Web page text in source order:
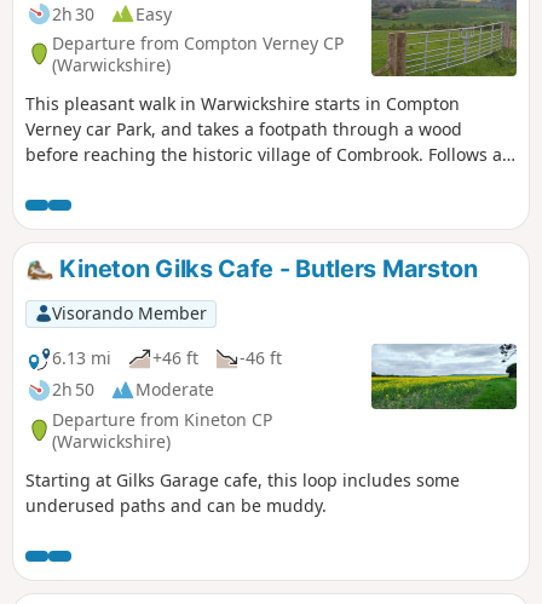
2h 30
Easy
Departure from Compton Verney CP
(Warwickshire)
This pleasant walk in Warwickshire starts in Compton
Verney car Park, and takes a footpath through a wood
before reaching the historic village of Combrook. Follows a
Verney House past Home Farm. At the crossroads, go
straight towards Lighthorne before returning to Compton
Verney.Kineton Gilks Cafe - Butlers Marston
Visorando Member
6.13 mi
+46 ft
-46 ft
2h 50
Moderate
Departure from Kineton CP
(Warwickshire)
Starting at Gilks Garage cafe, this loop includes some
underused paths and can be muddy.